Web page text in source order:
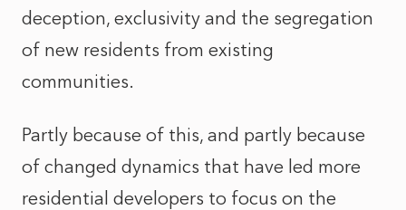
deception, exclusivity and the segregation
of new residents from existing
communities.
Partly because of this, and partly because
of changed dynamics that have led more
residential developers to focus on the